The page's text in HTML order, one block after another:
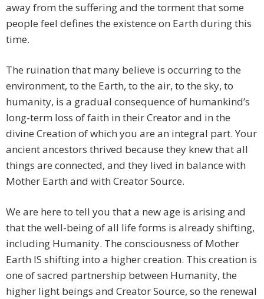
away from the suffering and the torment that some
people feel defines the existence on Earth during this
time.
The ruination that many believe is occurring to the
environment, to the Earth, to the air, to the sky, to
humanity, is a gradual consequence of humankind’s
long-term loss of faith in their Creator and in the
divine Creation of which you are an integral part. Your
ancient ancestors thrived because they knew that all
things are connected, and they lived in balance with
Mother Earth and with Creator Source.
We are here to tell you that a new age is arising and
that the well-being of all life forms is already shifting,
including Humanity. The consciousness of Mother
Earth IS shifting into a higher creation. This creation is
one of sacred partnership between Humanity, the
higher light beings and Creator Source, so the renewal